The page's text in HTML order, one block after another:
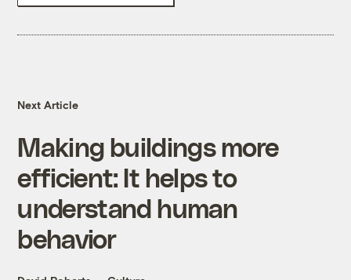
Next Article
Making buildings more
efficient: It helps to
understand human
behavior